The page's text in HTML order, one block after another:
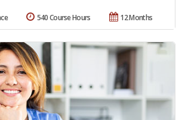
12 Months
540 Course Hours